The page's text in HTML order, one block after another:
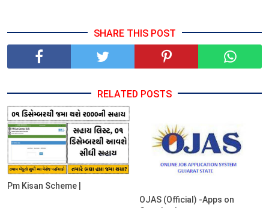
SHARE THIS POST
RELATED POSTS
Pm Kisan Scheme |
OJAS (Official) -Apps on